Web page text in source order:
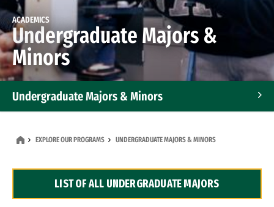
ACADEMICS
Undergraduate Majors &
Minors
Undergraduate Majors & Minors
Dual Degree Programs
EXPLORE OUR PROGRAMS UNDERGRADUATE MAJORS & MINORS
LIST OF ALL UNDERGRADUATE MAJORS